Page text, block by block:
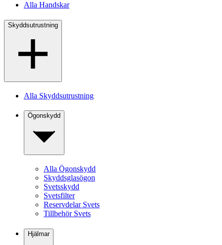
Alla Handskar
Skyddsutrustning
Alla Skyddsutrustning
Ögonskydd
Alla Ögonskydd
Skyddsglasögon
Svetsskydd
Svetsfilter
Reservdelar Svets
Tillbehör Svets
Hjälmar